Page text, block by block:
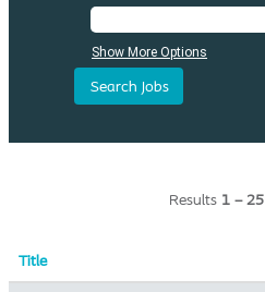
Show More Options
Results 1 – 25
Title